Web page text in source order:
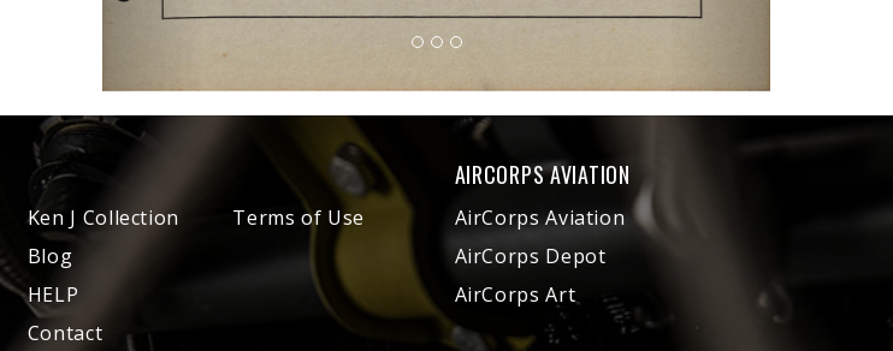
Ken J Collection
Blog
HELP
Contact
Terms of Use
AIRCORPS AVIATION
AirCorps Aviation
AirCorps Depot
AirCorps Art